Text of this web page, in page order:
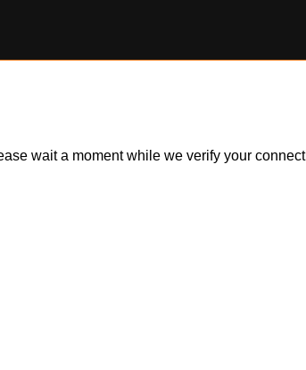
wait a moment while we verify your